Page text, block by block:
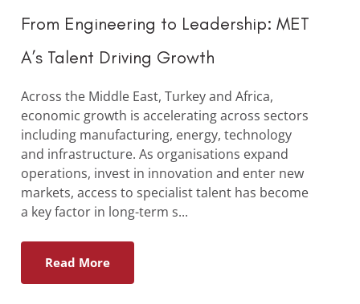
From Engineering to Leadership: MET
A’s Talent Driving Growth
Across the Middle East, Turkey and Africa,
economic growth is accelerating across sectors
including manufacturing, energy, technology
and infrastructure. As organisations expand
operations, invest in innovation and enter new
markets, access to specialist talent has become
a key factor in long-term s...
Read More